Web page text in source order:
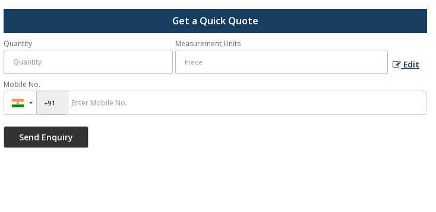
Get a Quick Quote
Quantity Measurement Units
Edit
Mobile No.